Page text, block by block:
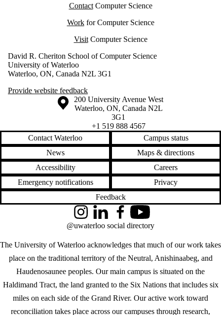
ContactComputer Science
Workfor Computer Science
VisitComputer Science
David R. Cheriton School of Computer Science
University of Waterloo
Waterloo, ON, Canada N2L 3G1
Provide website feedback
Information about the University of Waterloo
Campus map
200 University Avenue West
Waterloo, ON, Canada N2L
3G1
+1 519 888 4567
Contact Waterloo
Campus status
News
Maps & directions
Accessibility
Careers
Emergency notifications
Privacy
Feedback
The University of Waterloo acknowledges that much of our work takes
place on the traditional territory of the Neutral, Anishinaabeg, and
Haudenosaunee peoples. Our main campus is situated on the
Haldimand Tract, the land granted to the Six Nations that includes six
miles on each side of the Grand River. Our active work toward
reconciliation takes place across our campuses through research,
InstagramLinkedInFacebookYouTube
@uwaterloo social directory